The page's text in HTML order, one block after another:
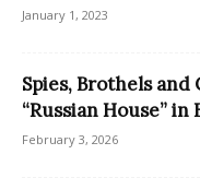
January 1, 2023
Spies, Brothels and
“Russian House” in
February 3, 2026